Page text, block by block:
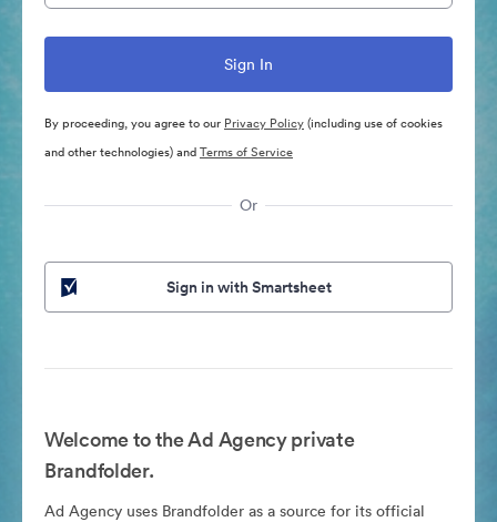
By proceeding, you agree to our Privacy Policy(including use of cookies
and other technologies) andTerms of Service
Or
Sign in with Smartsheet
Welcome to the Ad Agency private
Brandfolder.
Ad Agency uses Brandfolder as a source for its official